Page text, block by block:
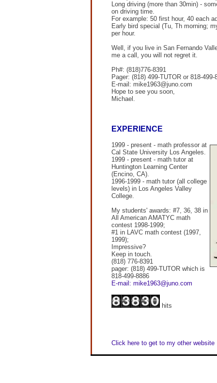
Long driving (more than 30min) -
on driving time.
For example: 50 first hour, 40 each
Early bird special (Tu, Th morning;
per hour.
Well, if you live in San Fernando
me a call, you will not regret it.
Ph#: (818)776-8391
Pager: (818) 499-TUTOR or 818-499-
E-mail: mike1963@juno.com
Hope to see you soon,
Michael.
EXPERIENCE
1999 - present - math professor at
Cal State University Los Angeles.
1999 - present - math tutor at
Huntington Learning Center
(Encino, CA).
1996-1999 - math tutor (all college
levels) in Los Angeles Valley
College.
My students' awards: #7, 36, 38 in
All American AMATYC math
contest 1998-1999;
#1 in LAVC math contest (1997,
1999);
Impressive?
Keep in touch.
(818) 776-8391
pager: (818) 499-TUTOR which is
818-499-8886
E-mail: mike1963@juno.com
hits
Click here to get to my other website